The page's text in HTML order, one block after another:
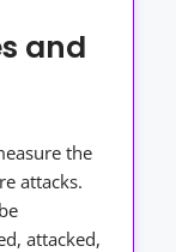
and
the
attacks.
attacked,